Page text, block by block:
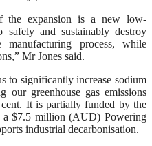
the expansion is a new low-
safely and sustainably destroy
process, while
Mr Jones said.
to significantly increase sodium
our greenhouse gas emissions
It is partially funded by the
a $7.5 million (AUD) Powering
industrial decarbonisation.